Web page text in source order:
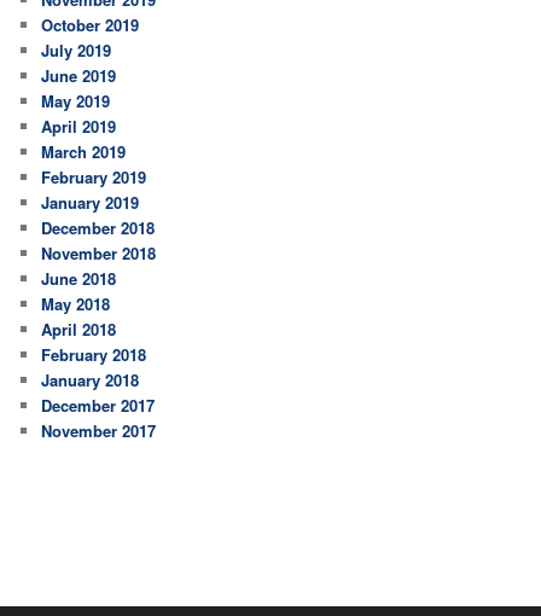
October 2019
July 2019
June 2019
May 2019
April 2019
March 2019
February 2019
January 2019
December 2018
November 2018
June 2018
May 2018
April 2018
February 2018
January 2018
December 2017
November 2017